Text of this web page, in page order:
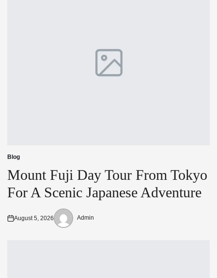
Posted
in
Blog
Mount Fuji Day Tour From Tokyo
For A Scenic Japanese Adventure
Posted
August 5, 2026
Posted
Admin